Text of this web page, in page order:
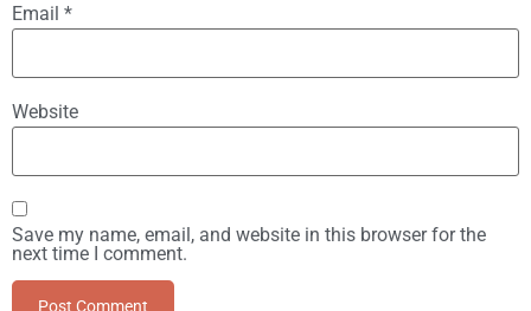
Email *
Website
Save my name, email, and website in this browser for the
next time I comment.